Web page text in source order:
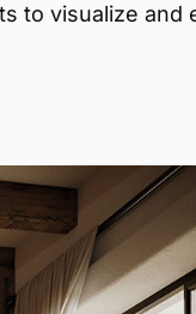
to visualize and